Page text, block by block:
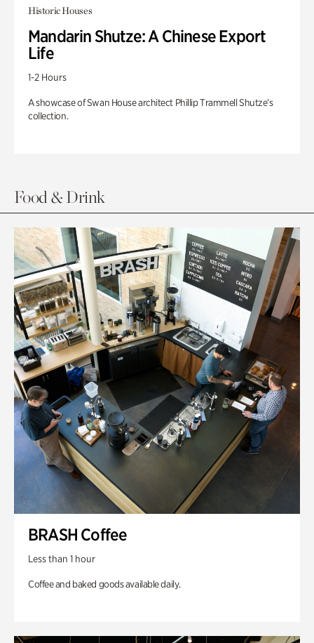
Historic Houses
Mandarin Shutze: A Chinese Export
Life
1-2 Hours
A showcase of Swan House architect Phillip Trammell Shutze’s
collection.
Food & Drink
BRASH Coffee
Less than 1 hour
Coffee and baked goods available daily.